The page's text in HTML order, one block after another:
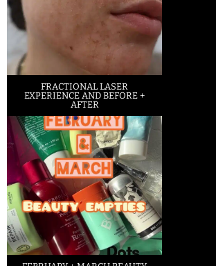
FRACTIONAL LASER
EXPERIENCE AND BEFORE +
AFTER